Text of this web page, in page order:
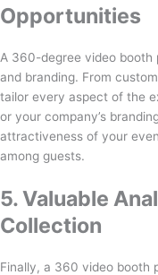
Opportunities
A 360-degree video booth
and branding. From
tailor every aspect of the
or your company’s
attractiveness of your
among guests.
5. Valuable
Collection
Finally, a 360 video booth